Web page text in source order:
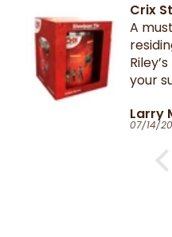
Crix
A
your
Larry
07/14/